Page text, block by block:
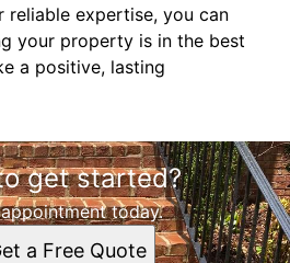
reliable expertise, you can
your property is in the best
a positive, lasting
get started?
today.
a Free Quote